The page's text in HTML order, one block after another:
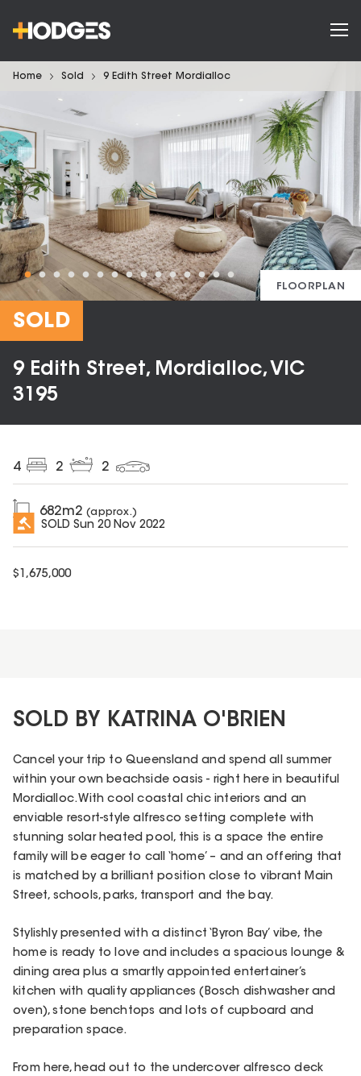
Home Sold 9 Edith Street Mordialloc
FLOORPLAN
SOLD
9 Edith Street, Mordialloc, VIC
3195
4 2 2
682m2 (approx.)
SOLD Sun 20 Nov 2022
$ 1,675,000
SOLD BY KATRINA O'BRIEN
Cancel your trip to Queensland and spend all summer
within your own beachside oasis - right here in beautiful
Mordialloc. With cool coastal chic interiors and an
enviable resort-style alfresco setting complete with
stunning solar heated pool, this is a space the entire
family will be eager to call ‘home’ – and an offering that
is matched by a brilliant position close to vibrant Main
Street, schools, parks, transport and the bay.
Stylishly presented with a distinct ‘Byron Bay’ vibe, the
home is ready to love and includes a spacious lounge &
dining area plus a smartly appointed entertainer’s
kitchen with quality appliances (Bosch dishwasher and
oven), stone benchtops and lots of cupboard and
preparation space.
From here, head out to the undercover alfresco deck